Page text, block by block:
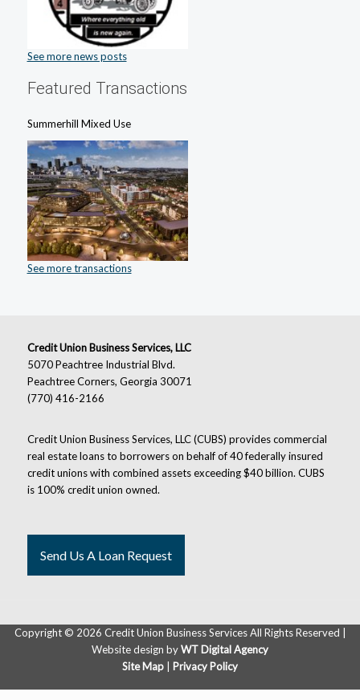
See more news posts
Featured Transactions
Summerhill Mixed Use
See more transactions
Credit Union Business Services, LLC
5070 Peachtree Industrial Blvd.
Peachtree Corners, Georgia 30071
(770) 416-2166
Credit Union Business Services, LLC (CUBS) provides commercial
real estate loans to borrowers on behalf of 40 federally insured
credit unions with combined assets exceeding $40 billion. CUBS
is 100% credit union owned.
Send Us A Loan Request
Copyright © 2026 Credit Union Business Services All Rights Reserved |
Website design byWT Digital Agency
Site Map
Privacy Policy